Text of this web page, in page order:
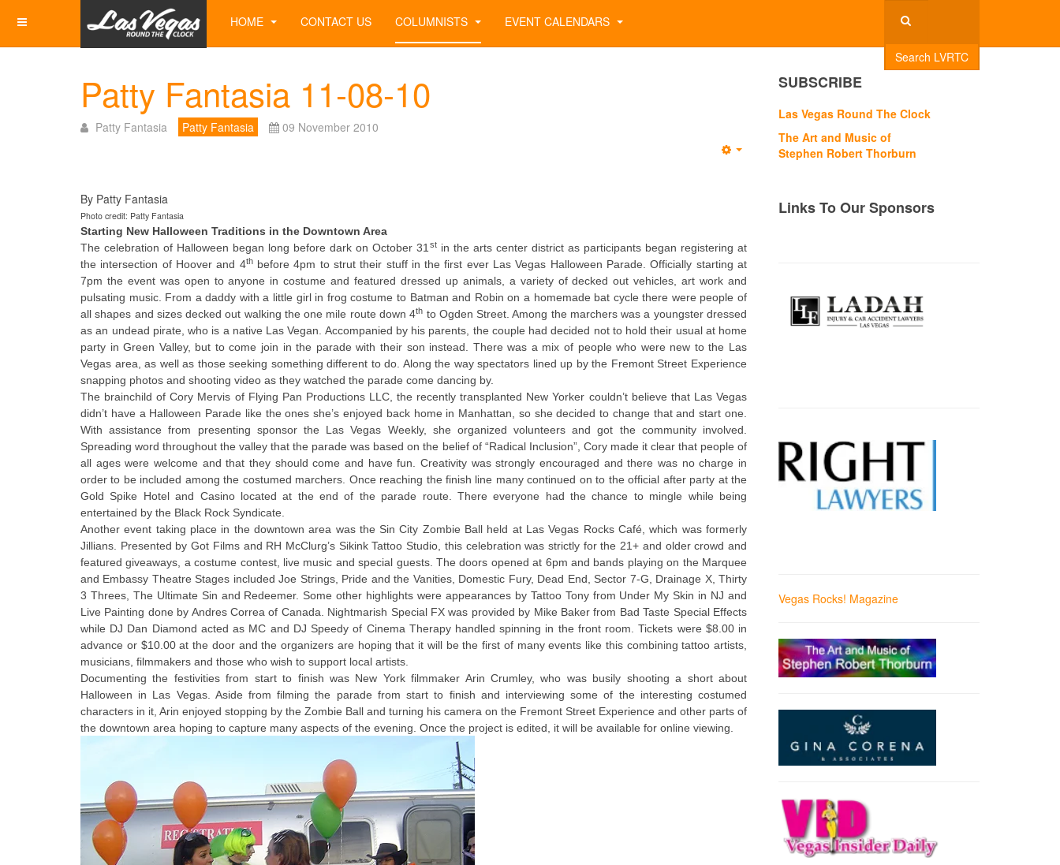
Search LVRTC
HOME CONTACT US COLUMNISTS EVENT CALENDARS
Patty Fantasia 11-08-10
Patty Fantasia Patty Fantasia 09 November 2010
By Patty Fantasia
Photo credit: Patty Fantasia
Starting New Halloween Traditions in the Downtown Area
The celebration of Halloween began long before dark on October 31 stin the arts center district as participants began registering at
the intersection of Hoover and 4thbefore 4pm to strut their stuff in the first ever Las Vegas Halloween Parade. Officially starting at
7pm the event was open to anyone in costume and featured dressed up animals, a variety of decked out vehicles, art work and
pulsating music. From a daddy with a little girl in frog costume to Batman and Robin on a homemade bat cycle there were people of
all shapes and sizes decked out walking the one mile route down 4th to Ogden Street. Among the marchers was a youngster dressed
as an undead pirate, who is a native Las Vegan. Accompanied by his parents, the couple had decided not to hold their usual at home
party in Green Valley, but to come join in the parade with their son instead. There was a mix of people who were new to the Las
Vegas area, as well as those seeking something different to do. Along the way spectators lined up by the Fremont Street Experience
snapping photos and shooting video as they watched the parade come dancing by.
The brainchild of Cory Mervis of Flying Pan Productions LLC, the recently transplanted New Yorker couldn’t believe that Las Vegas
didn’t have a Halloween Parade like the ones she’s enjoyed back home in Manhattan, so she decided to change that and start one.
With assistance from presenting sponsor the Las Vegas Weekly, she organized volunteers and got the community involved.
Spreading word throughout the valley that the parade was based on the belief of “Radical Inclusion”, Cory made it clear that people of
all ages were welcome and that they should come and have fun. Creativity was strongly encouraged and there was no charge in
order to be included among the costumed marchers. Once reaching the finish line many continued on to the official after party at the
Gold Spike Hotel and Casino located at the end of the parade route. There everyone had the chance to mingle while being
entertained by the Black Rock Syndicate.
Another event taking place in the downtown area was the Sin City Zombie Ball held at Las Vegas Rocks Café, which was formerly
Jillians. Presented by Got Films and RH McClurg’s Sikink Tattoo Studio, this celebration was strictly for the 21+ and older crowd and
featured giveaways, a costume contest, live music and special guests. The doors opened at 6pm and bands playing on the Marquee
and Embassy Theatre Stages included Joe Strings, Pride and the Vanities, Domestic Fury, Dead End, Sector 7-G, Drainage X, Thirty
3 Threes, The Ultimate Sin and Redeemer. Some other highlights were appearances by Tattoo Tony from Under My Skin in NJ and
Live Painting done by Andres Correa of Canada. Nightmarish Special FX was provided by Mike Baker from Bad Taste Special Effects
while DJ Dan Diamond acted as MC and DJ Speedy of Cinema Therapy handled spinning in the front room. Tickets were $8.00 in
advance or $10.00 at the door and the organizers are hoping that it will be the first of many events like this combining tattoo artists,
musicians, filmmakers and those who wish to support local artists.
Documenting the festivities from start to finish was New York filmmaker Arin Crumley, who was busily shooting a short about
Halloween in Las Vegas. Aside from filming the parade from start to finish and interviewing some of the interesting costumed
characters in it, Arin enjoyed stopping by the Zombie Ball and turning his camera on the Fremont Street Experience and other parts of
the downtown area hoping to capture many aspects of the evening. Once the project is edited, it will be available for online viewing.
SUBSCRIBE
Las Vegas Round The Clock
The Art and Music of
Stephen Robert Thorburn
Links To Our Sponsors
Vegas Rocks! Magazine